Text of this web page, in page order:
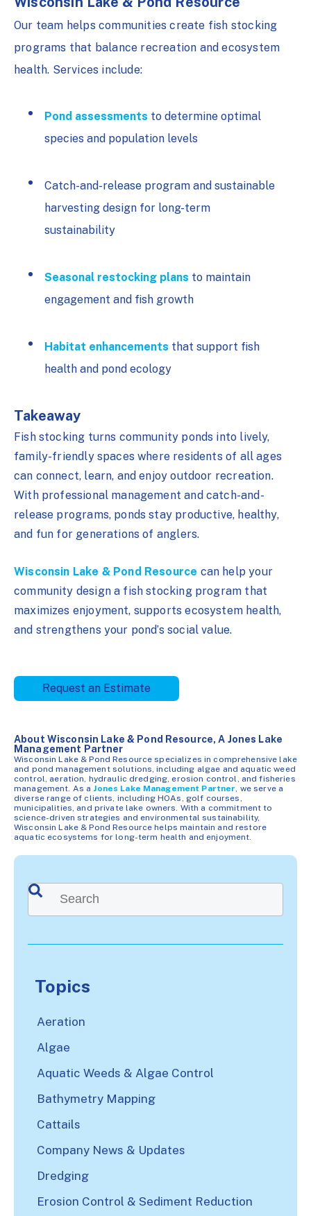
Our team helps communities create fish stocking
programs that balance recreation and ecosystem
health. Services include:
Pond assessments to determine optimal
species and population levels
Catch-and-release program and sustainable
harvesting design for long-term
sustainability
Seasonal restocking plans to maintain
engagement and fish growth
Habitat enhancements that support fish
health and pond ecology
Takeaway
Fish stocking turns community ponds into lively,
family-friendly spaces where residents of all ages
can connect, learn, and enjoy outdoor recreation.
With professional management and catch-and-
release programs, ponds stay productive, healthy,
and fun for generations of anglers.
Wisconsin Lake & Pond Resource can help your
community design a fish stocking program that
maximizes enjoyment, supports ecosystem health,
and strengthens your pond’s social value.
Request an Estimate
About Wisconsin Lake & Pond Resource, A Jones Lake
Management Partner
Wisconsin Lake & Pond Resource specializes in comprehensive lake
and pond management solutions, including algae and aquatic weed
control, aeration, hydraulic dredging, erosion control, and fisheries
management. As a Jones Lake Management Partner, we serve a
diverse range of clients, including HOAs, golf courses,
municipalities, and private lake owners. With a commitment to
science-driven strategies and environmental sustainability,
Wisconsin Lake & Pond Resource helps maintain and restore
aquatic ecosystems for long-term health and enjoyment.
This is a search field with an auto-suggest feature attached.
There are no suggestions because the
Topics
Aeration
Algae
Aquatic Weeds & Algae Control
Bathymetry Mapping
Cattails
Company News & Updates
Dredging
Erosion Control & Sediment Reduction